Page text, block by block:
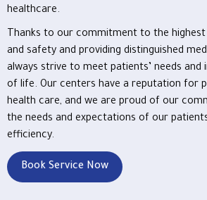
healthcare.
Thanks to our commitment to the
and safety and providing distinguished
always strive to meet patients’ needs and
of life. Our centers have a reputation for
health care, and we are proud of our
the needs and expectations of our
efficiency.
Book Service Now